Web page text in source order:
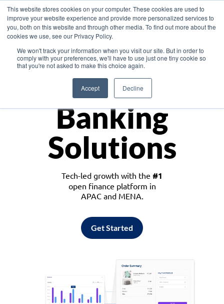
This website stores cookies on your computer. These cookies are used to
improve your website experience and provide more personalized services to
you, both on this website and through other media. To find out more about the
cookies we use, see our Privacy Policy.
We won't track your information when you visit our site. But in order to
comply with your preferences, we'll have to use just one tiny cookie so
that you're not asked to make this choice again.
Accept Decline
Asia
Monetize
Banking
Solutions
Tech-led growth with the #1
open finance platform in
APAC and MENA.
Get Started